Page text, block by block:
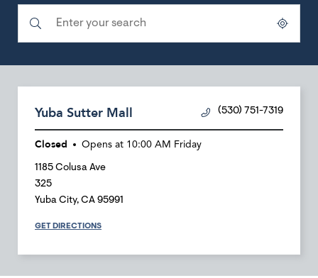
Yuba Sutter Mall (530) 751-7319
Closed Opens at 10:00 AM Friday
1185 Colusa Ave
325
Yuba City, CA 95991
GET DIRECTIONS